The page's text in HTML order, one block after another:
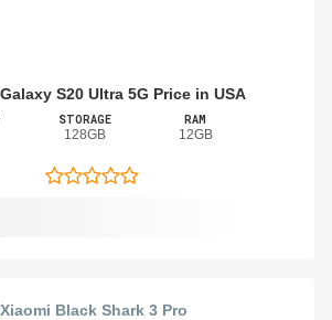
S20 Ultra 5G Price in USA
STORAGE
128GB
RAM
12GB